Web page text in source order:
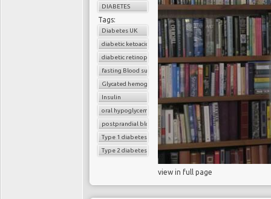
DIABETES
Tags:
Diabetes UK
diabetic ketoacidosis
diabetic retinopathy
fasting Blood sugar
Glycated hemoglobin (HbA1c)
Insulin
oral hypoglycemic drugs
postprandial blood sugar
Type 1 diabetes
Type 2 diabetes
view in full page